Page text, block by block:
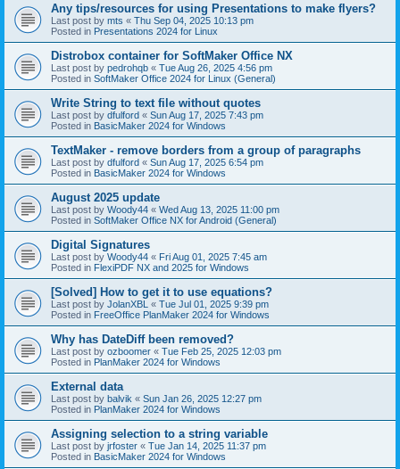
Any tips/resources for using Presentations to make flyers?
Last post by mts « Thu Sep 04, 2025 10:13 pm
Posted in Presentations 2024 for Linux
Distrobox container for SoftMaker Office NX
Last post by pedrohqb « Tue Aug 26, 2025 4:56 pm
Posted in SoftMaker Office 2024 for Linux (General)
Write String to text file without quotes
Last post by dfulford « Sun Aug 17, 2025 7:43 pm
Posted in BasicMaker 2024 for Windows
TextMaker - remove borders from a group of paragraphs
Last post by dfulford « Sun Aug 17, 2025 6:54 pm
Posted in BasicMaker 2024 for Windows
August 2025 update
Last post by Woody44 « Wed Aug 13, 2025 11:00 pm
Posted in SoftMaker Office NX for Android (General)
Digital Signatures
Last post by Woody44 « Fri Aug 01, 2025 7:45 am
Posted in FlexiPDF NX and 2025 for Windows
[Solved] How to get it to use equations?
Last post by JolanXBL « Tue Jul 01, 2025 9:39 pm
Posted in FreeOffice PlanMaker 2024 for Windows
Why has DateDiff been removed?
Last post by ozboomer « Tue Feb 25, 2025 12:03 pm
Posted in PlanMaker 2024 for Windows
External data
Last post by balvik « Sun Jan 26, 2025 12:27 pm
Posted in PlanMaker 2024 for Windows
Assigning selection to a string variable
Last post by jrfoster « Tue Jan 14, 2025 11:37 pm
Posted in BasicMaker 2024 for Windows